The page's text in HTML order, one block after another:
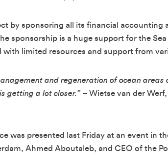
by sponsoring all its financial accounting
sponsorship is a huge support for the Sea
limited resources and support from
and regeneration of ocean
getting a lot closer.”– Wietse van der
was presented last Friday at an event in
Ahmed Aboutaleb, and CEO of the